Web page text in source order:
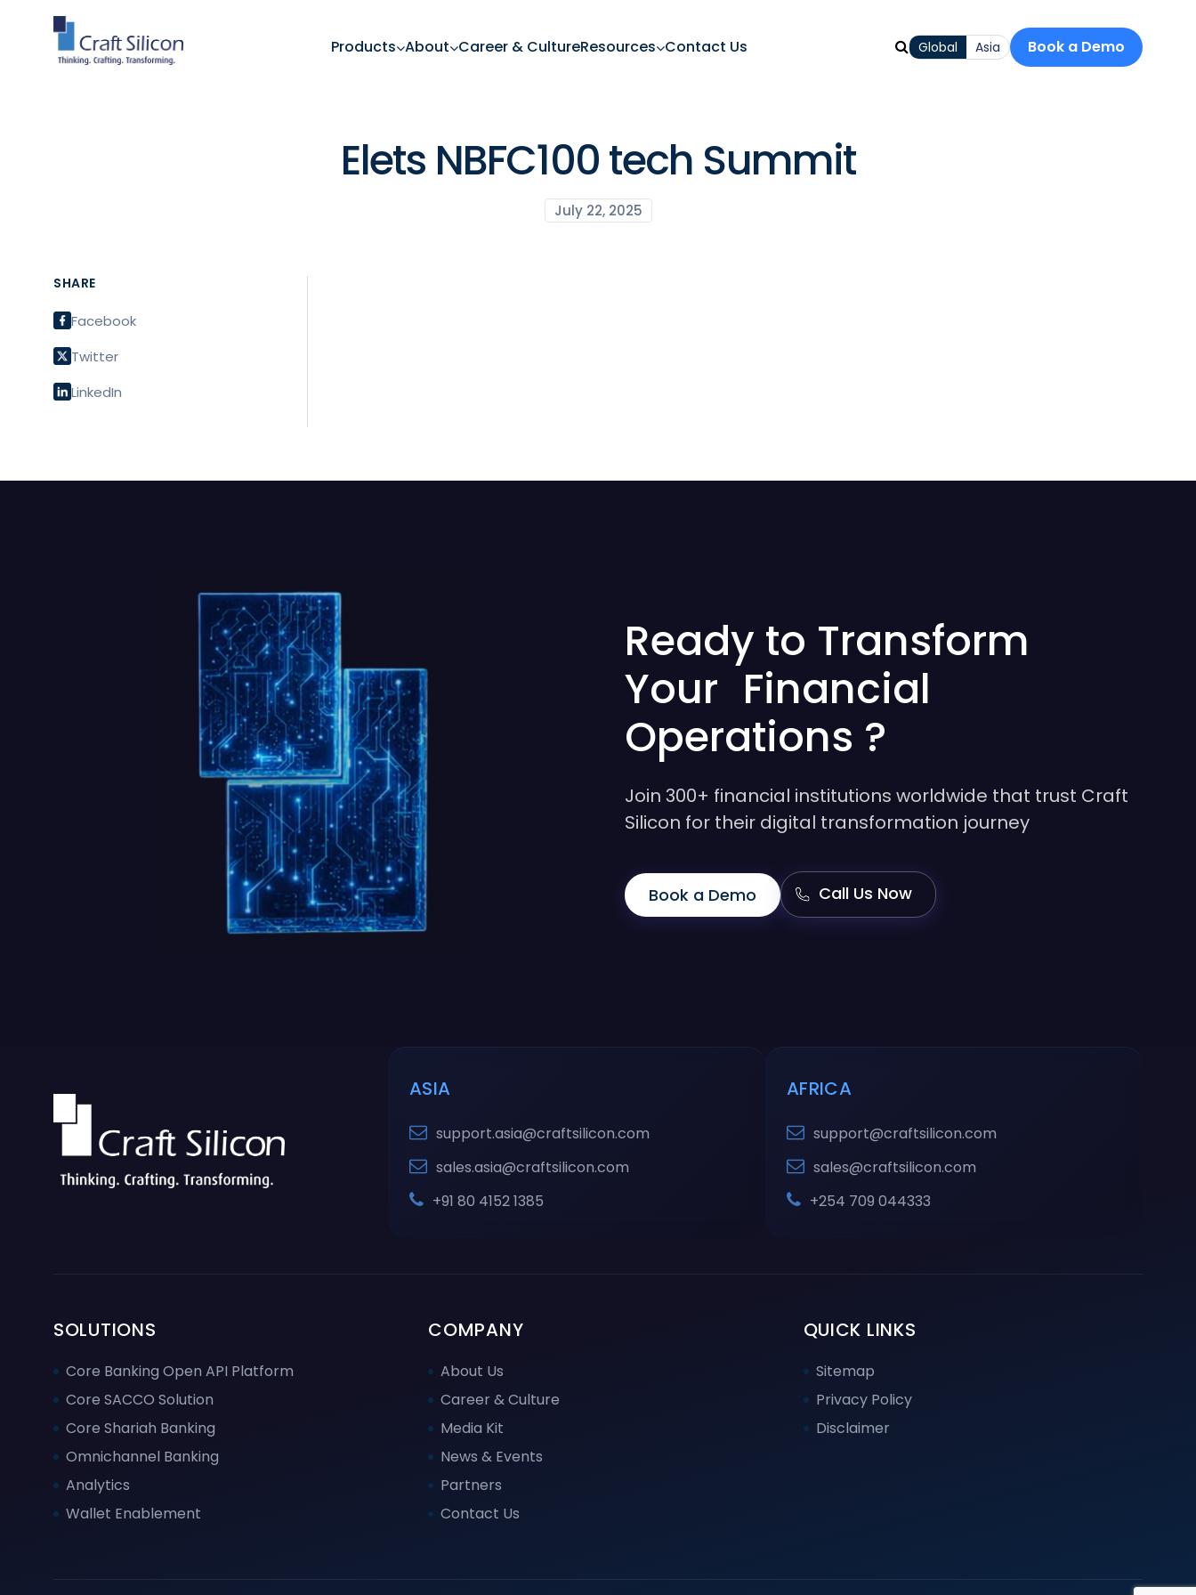
Products About Career & CultureResources Contact Us Global Asia Book a Demo
Elets NBFC100 tech Summit
July 22, 2025
SHARE
Facebook
Twitter
LinkedIn
Ready to Transform
Your Financial
Operations ?
Join 300+ financial institutions worldwide that trust Craft
Silicon for their digital transformation journey
Book a Demo Call Us Now
ASIA
support.asia@craftsilicon.com
sales.asia@craftsilicon.com
+91 80 4152 1385
AFRICA
support@craftsilicon.com
sales@craftsilicon.com
+254 709 044333
SOLUTIONS
Core Banking Open API Platform
Core SACCO Solution
Core Shariah Banking
Omnichannel Banking
Analytics
Wallet Enablement
COMPANY
About Us
Career & Culture
Media Kit
News & Events
Partners
Contact Us
QUICK LINKS
Sitemap
Privacy Policy
Disclaimer